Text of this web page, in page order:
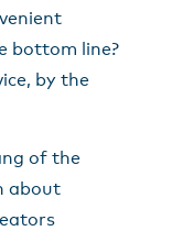
bottom line?
by the
of the
about